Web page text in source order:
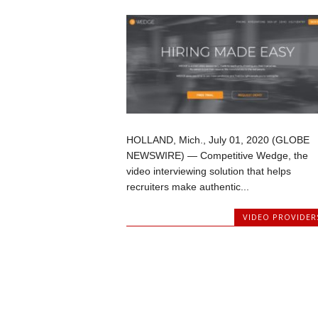
HOLLAND, Mich., July 01, 2020 (GLOBE
NEWSWIRE) — Competitive Wedge, the
video interviewing solution that helps
recruiters make authentic...
VIDEO